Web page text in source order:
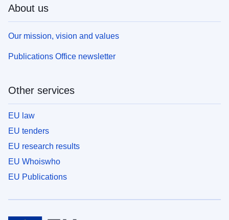
About us
Our mission, vision and values
Publications Office newsletter
Other services
EU law
EU tenders
EU research results
EU Whoiswho
EU Publications